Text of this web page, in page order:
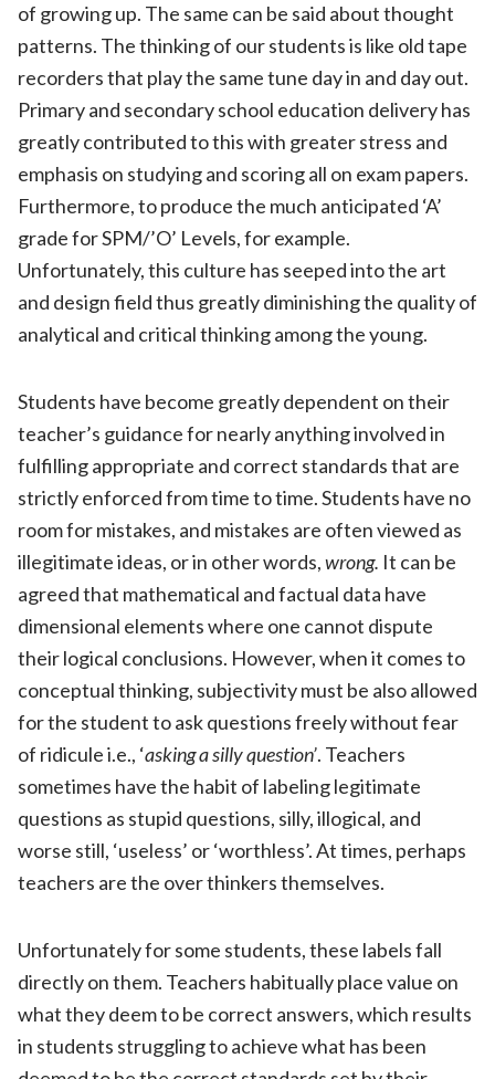
of growing up. The same can be said about thought
patterns. The thinking of our students is like old tape
recorders that play the same tune day in and day out.
Primary and secondary school education delivery has
greatly contributed to this with greater stress and
emphasis on studying and scoring all on exam papers.
Furthermore, to produce the much anticipated ‘A’
grade for SPM/’O’ Levels, for example.
Unfortunately, this culture has seeped into the art
and design field thus greatly diminishing the quality of
analytical and critical thinking among the young.
Students have become greatly dependent on their
teacher’s guidance for nearly anything involved in
fulfilling appropriate and correct standards that are
strictly enforced from time to time. Students have no
room for mistakes, and mistakes are often viewed as
illegitimate ideas, or in other words,wrong. It can be
agreed that mathematical and factual data have
dimensional elements where one cannot dispute
their logical conclusions. However, when it comes to
conceptual thinking, subjectivity must be also allowed
for the student to ask questions freely without fear
of ridicule i.e., ‘asking a silly question’. Teachers
sometimes have the habit of labeling legitimate
questions as stupid questions, silly, illogical, and
worse still, ‘useless’ or ‘worthless’. At times, perhaps
teachers are the over thinkers themselves.
Unfortunately for some students, these labels fall
directly on them. Teachers habitually place value on
what they deem to be correct answers, which results
in students struggling to achieve what has been